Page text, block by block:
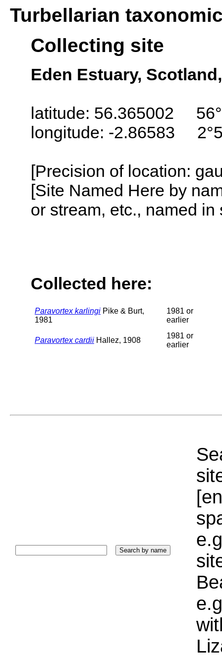
Turbellarian
Collecting site
Eden Estuary,
latitude: 56.365002
longitude: -2.86583
[Precision of location:
[Site Named Here by
or stream, etc., named
Collected here:
Paravortex karlingi Pike & Burt,
1981
1981 or
earlier
Paravortex cardii Hallez, 1908
1981 or
earlier